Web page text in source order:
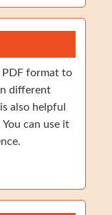
PDF format to
different
also helpful
can use it